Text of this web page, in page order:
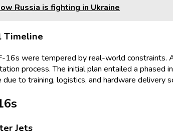
Russia is fighting in Ukraine
Timeline
were tempered by real-world constraints.
process. The initial plan entailed a
to training, logistics, and hardware delivery
Jets